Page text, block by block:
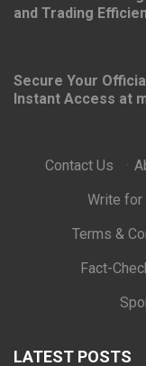
and Trading
Secure Your
Instant Access at
Contact Us ·
Write for
Terms &
Fact-
LATEST POSTS